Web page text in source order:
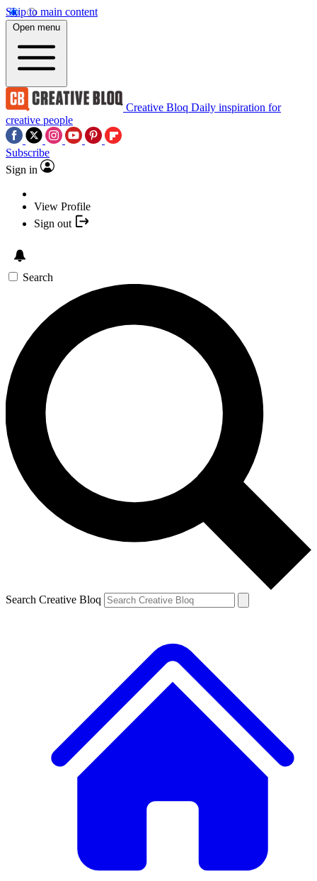
Skip to main content
Open menu
Creative Bloq Daily inspiration for
creative people
Subscribe
Sign in
View Profile
Sign out
Search
Search Creative Bloq